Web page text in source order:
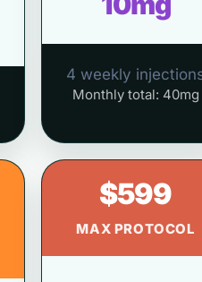
4 weekly
Monthly total: 40mg
$599
MAX PROTOCOL